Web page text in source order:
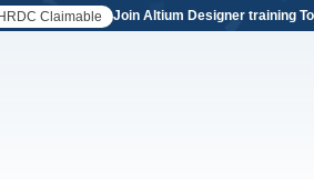
HRDC Claimable Join Altium Designer training